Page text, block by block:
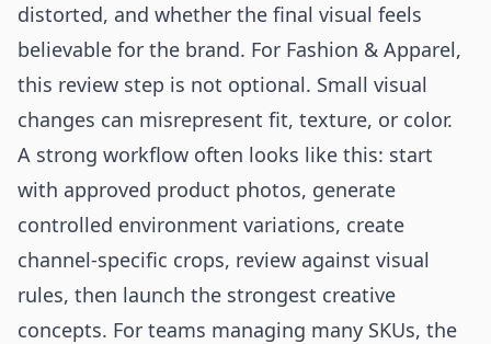
distorted, and whether the final visual feels
believable for the brand. For Fashion & Apparel,
this review step is not optional. Small visual
changes can misrepresent fit, texture, or color.
A strong workflow often looks like this: start
with approved product photos, generate
controlled environment variations, create
channel-specific crops, review against visual
rules, then launch the strongest creative
concepts. For teams managing many SKUs, the